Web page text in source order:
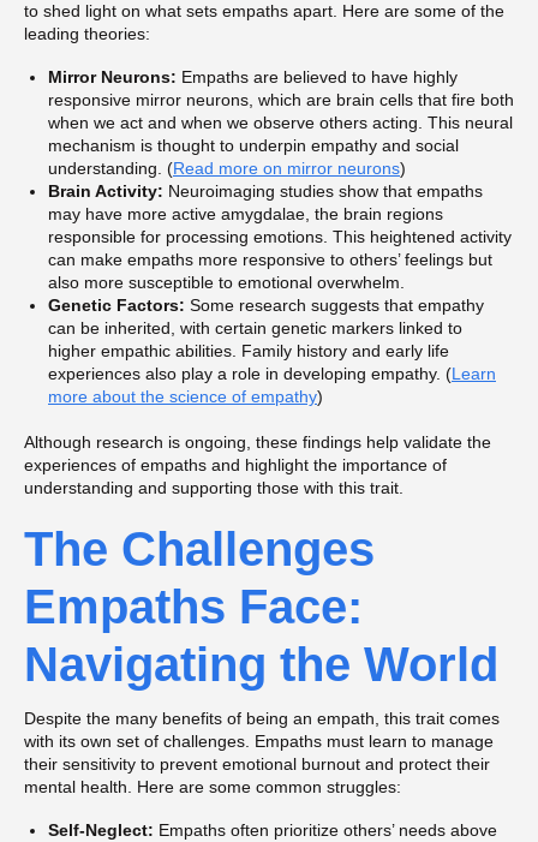
to shed light on what sets empaths apart. Here are some of the
leading theories:
Mirror Neurons: Empaths are believed to have highly
responsive mirror neurons, which are brain cells that fire both
when we act and when we observe others acting. This neural
mechanism is thought to underpin empathy and social
understanding. (Read more on mirror neurons)
Brain Activity: Neuroimaging studies show that empaths
may have more active amygdalae, the brain regions
responsible for processing emotions. This heightened activity
can make empaths more responsive to others’ feelings but
also more susceptible to emotional overwhelm.
Genetic Factors: Some research suggests that empathy
can be inherited, with certain genetic markers linked to
higher empathic abilities. Family history and early life
experiences also play a role in developing empathy. (Learn
more about the science of empathy)
Although research is ongoing, these findings help validate the
experiences of empaths and highlight the importance of
understanding and supporting those with this trait.
The Challenges
Empaths Face:
Navigating the World
Despite the many benefits of being an empath, this trait comes
with its own set of challenges. Empaths must learn to manage
their sensitivity to prevent emotional burnout and protect their
mental health. Here are some common struggles:
Self-Neglect: Empaths often prioritize others’ needs above